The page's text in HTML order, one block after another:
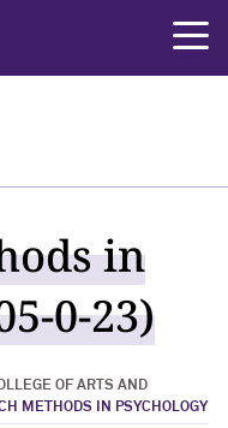
in
0-23)
OF ARTS AND
METHODS IN PSYCHOLOGY